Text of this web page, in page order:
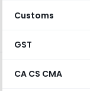
Customs
GST
CA CS CMA